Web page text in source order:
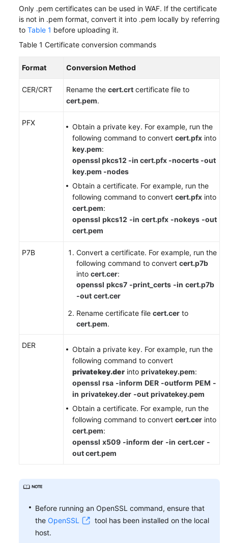
Only .pem certificates can be used in WAF. If the certificate
is not in .pem format, convert it into .pem locally by referring
to Table 1 before uploading it.
Table 1 Certificate conversion commands
Format Conversion Method
CER/CRT Rename the cert.crt certificate file to
cert.pem.
PFX
Obtain a private key. For example, run the
following command to convert cert.pfx into
key.pem:
openssl pkcs12 -in cert.pfx -nocerts -out
key.pem -nodes
Obtain a certificate. For example, run the
following command to convert cert.pfx into
cert.pem:
openssl pkcs12 -in cert.pfx -nokeys -out
cert.pem
P7B
Convert a certificate. For example, run the
following command to convert cert.p7b
into cert.cer:
openssl pkcs7 -print_certs -in cert.p7b
-out cert.cer
Rename certificate file cert.cer to
cert.pem.
DER
Obtain a private key. For example, run the
following command to convert
privatekey.der into privatekey.pem:
openssl rsa -inform DER -outform PEM -
in privatekey.der -out privatekey.pem
Obtain a certificate. For example, run the
following command to convert cert.cer into
cert.pem:
openssl x509 -inform der -in cert.cer -
out cert.pem
Before running an OpenSSL command, ensure that
the OpenSSL
tool has been installed on the local
host.